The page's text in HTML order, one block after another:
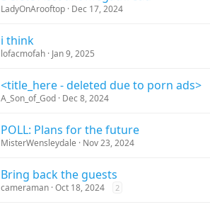
LadyOnArooftop Dec 17, 2024
i think
lofacmofah Jan 9, 2025
<title_here - deleted due to porn ads>
A_Son_of_God Dec 8, 2024
POLL: Plans for the future
MisterWensleydale Nov 23, 2024
Bring back the guests
cameraman Oct 18, 2024 2